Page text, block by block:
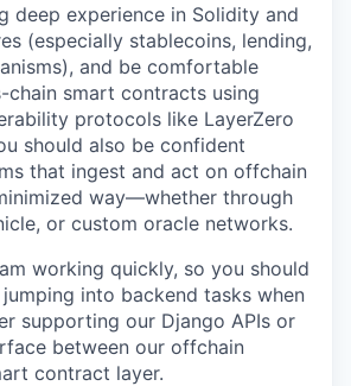
deep experience in Solidity and
(especially stablecoins, lending,
and be comfortable
chain smart contracts using
protocols like LayerZero
should also be confident
that ingest and act on offchain
way—whether through
or custom oracle networks.
working quickly, so you should
into backend tasks when
supporting our Django APIs or
between our offchain
contract layer.